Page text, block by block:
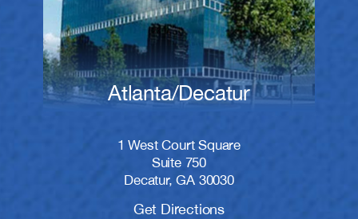
Atlanta/Decatur
1 West Court Square
Suite 750
Decatur, GA 30030
Get Directions